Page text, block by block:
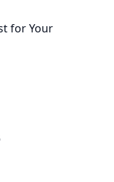
for Your